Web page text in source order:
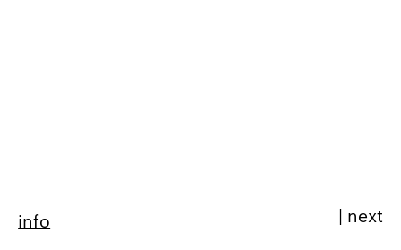
next
info